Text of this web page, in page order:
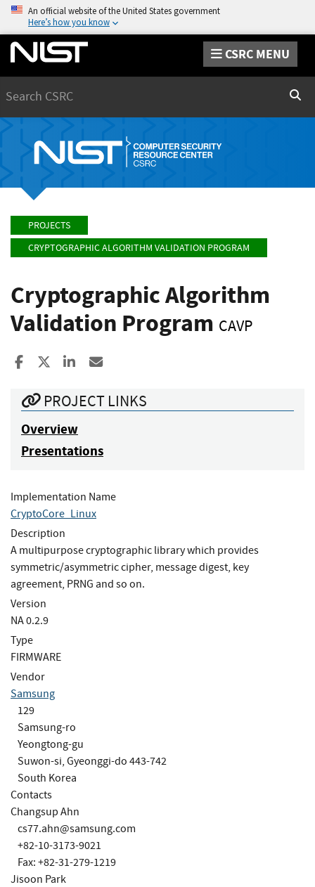
An official website of the United States government
Here’s how you know
CSRC MENU
PROJECTS
CRYPTOGRAPHIC ALGORITHM VALIDATION PROGRAM
Cryptographic Algorithm
Validation Program CAVP
Share to Facebook
Share to XShare to LinkedIn
PROJECT LINKS
Overview
Presentations
Implementation Name
CryptoCore_Linux
Description
A multipurpose cryptographic library which provides
symmetric/asymmetric cipher, message digest, key
agreement, PRNG and so on.
Version
NA 0.2.9
Type
FIRMWARE
Vendor
Samsung
129
Samsung-ro
Yeongtong-gu
Suwon-si, Gyeonggi-do 443-742
South Korea
Contacts
Changsup Ahn
cs77.ahn@samsung.com
+82-10-3173-9021
Fax: +82-31-279-1219
Jisoon Park